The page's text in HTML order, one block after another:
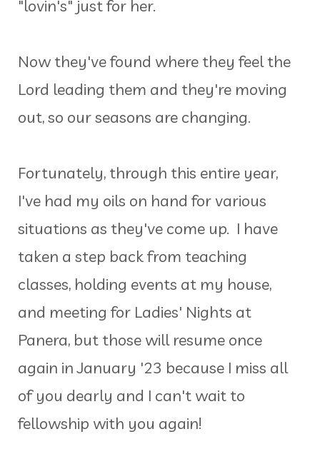
"lovin's" just for her.
Now they've found where they feel the
Lord leading them and they're moving
out, so our seasons are changing.
Fortunately, through this entire year,
I've had my oils on hand for various
situations as they've come up. I have
taken a step back from teaching
classes, holding events at my house,
and meeting for Ladies' Nights at
Panera, but those will resume once
again in January '23 because I miss all
of you dearly and I can't wait to
fellowship with you again!